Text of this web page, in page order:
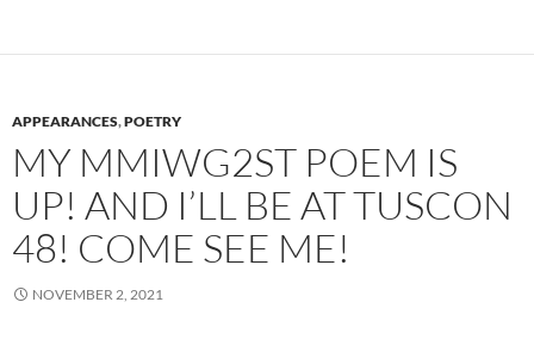
APPEARANCES,POETRY
MY MMIWG2ST POEM IS
UP! AND I’LL BE AT TUSCON
48! COME SEE ME!
NOVEMBER 2, 2021